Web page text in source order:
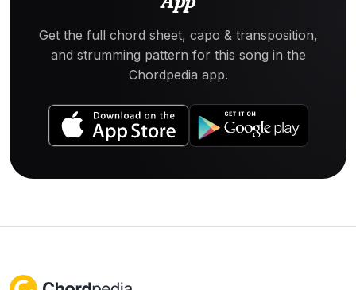
Get the full chord sheet, capo & transposition,
and strumming pattern for this song in the
Chordpedia app.